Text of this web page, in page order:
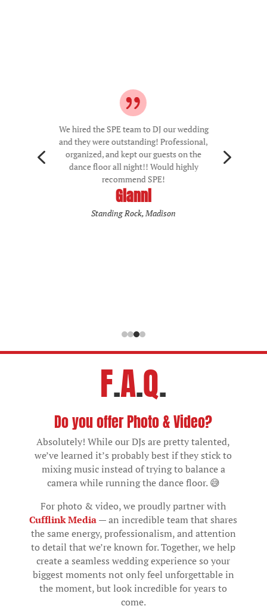
We hired the SPE team to DJ our wedding
and they were outstanding! Professional,
organized, and kept our guests on the
dance floor all night!! Would highly
recommend SPE!
Gianni
Standing Rock, Madison
4 5
F.A.Q.
Do you offer Photo & Video?
Absolutely! While our DJs are pretty talented,
we’ve learned it’s probably best if they stick to
mixing music instead of trying to balance a
camera while running the dance floor. 😅
For photo & video, we proudly partner with
Cufflink Media— an incredible team that shares
the same energy, professionalism, and attention
to detail that we’re known for. Together, we help
create a seamless wedding experience so your
biggest moments not only feel unforgettable in
the moment, but look incredible for years to
come.